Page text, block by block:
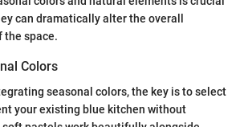
can dramatically alter the overall
the space.
Colors
seasonal colors, the key is to select
your existing blue kitchen without